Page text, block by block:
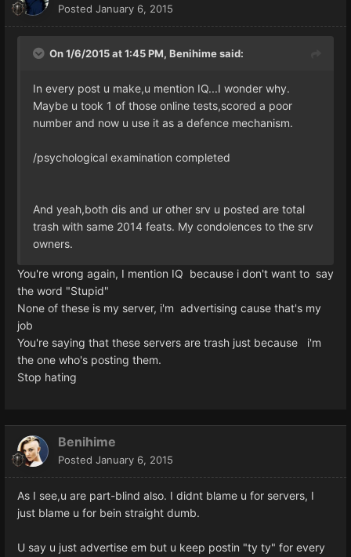
Posted January 6, 2015
On 1/6/2015 at 1:45 PM, Benihime said:
In every post u make,u mention IQ...I wonder why.
Maybe u took 1 of those online tests,scored a poor
number and now u use it as a defence mechanism.
/psychological examination completed
And yeah,both dis and ur other srv u posted are total
trash with same 2014 feats. My condolences to the srv
owners.
You're wrong again, I mention IQ because i don't want to say
the word "Stupid"
None of these is my server, i'm advertising cause that's my
job
You're saying that these servers are trash just because i'm
the one who's posting them.
Stop hating
Benihime
Posted January 6, 2015
As I see,u are part-blind also. I didnt blame u for servers, I
just blame u for bein straight dumb.
U say u just advertise em but u keep postin "ty ty" for every